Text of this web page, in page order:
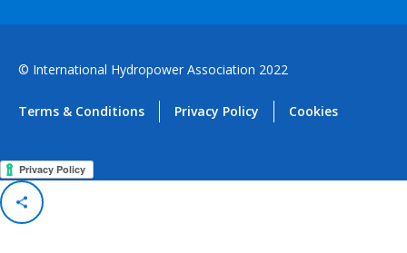
© International Hydropower Association 2022
Terms & Conditions Privacy Policy Cookies